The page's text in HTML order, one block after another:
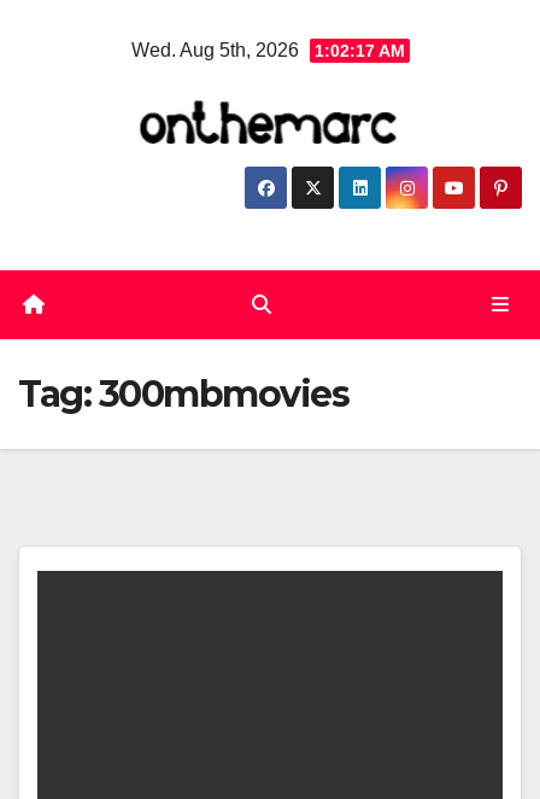
Wed. Aug 5th, 2026 1:02:18 AM
Tag:300mbmovies